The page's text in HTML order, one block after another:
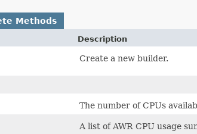
Methods
Description
Create a new builder.
The number of CPUs
A list of AWR CPU usage